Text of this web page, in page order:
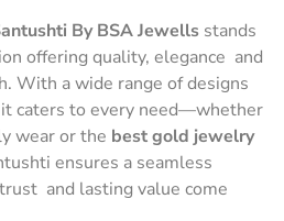
By BSA Jewells stands
offering quality, elegance and
With a wide range of designs
caters to every need—whether
wear or the best gold jewelry
ensures a seamless
and lasting value come